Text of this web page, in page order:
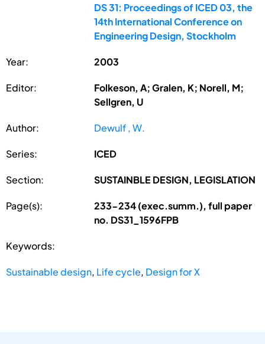
DS 31: Proceedings of ICED 03, the
14th International Conference on
Engineering Design, Stockholm
Year: 2003
Editor:
Folkeson, A; Gralen, K; Norell, M;
Sellgren, U
Author: Dewulf , W.
Series: ICED
Section: SUSTAINBLE DESIGN, LEGISLATION
Page(s):
233-234 (exec.summ.), full paper
no. DS31_1596FPB
Keywords:
Sustainable design, Life cycle, Design for X